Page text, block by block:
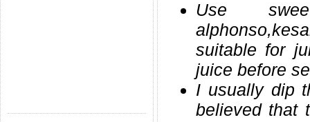
Use
suitable for
juice before
I usually dip
believed that